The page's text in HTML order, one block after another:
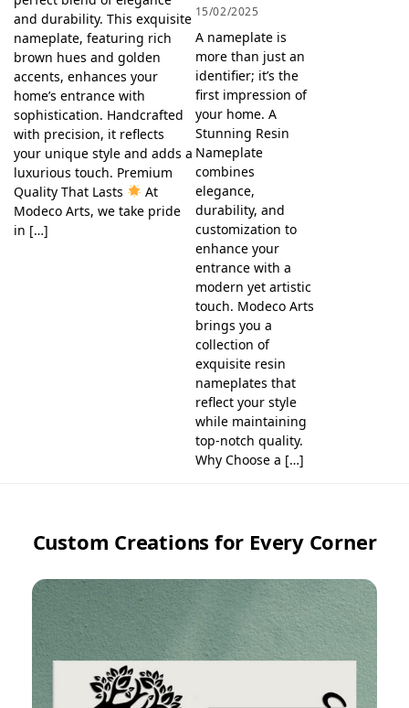
and durability. This exquisite
nameplate, featuring rich
brown hues and golden
accents, enhances your
home’s entrance with
sophistication. Handcrafted
with precision, it reflects
your unique style and adds a
luxurious touch. Premium
Quality That Lasts
At
Modeco Arts, we take pride
in […]
15/02/2025
A nameplate is
more than just an
identifier; it’s the
first impression of
your home. A
Stunning Resin
Nameplate
combines
elegance,
durability, and
customization to
enhance your
entrance with a
modern yet artistic
touch. Modeco Arts
brings you a
collection of
exquisite resin
nameplates that
reflect your style
while maintaining
top-notch quality.
Why Choose a […]
Custom Creations for Every Corner